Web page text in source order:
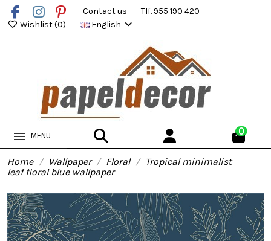
Contact us
Tlf. 955 190 420
Wishlist (0) English
MENU 0
Home Wallpaper Floral
Tropical minimalist
leaf floral blue wallpaper